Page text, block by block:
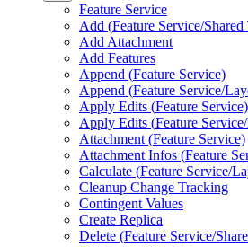
Feature Service
Add (Feature Service/Shared
Add Attachment
Add Features
Append (Feature Service)
Append (Feature Service/
Apply Edits (Feature Service)
Apply Edits (Feature Service/
Attachment (Feature Service)
Attachment Infos (Feature
Calculate (Feature Service/
Cleanup Change Tracking
Contingent Values
Create Replica
Delete (Feature Service/